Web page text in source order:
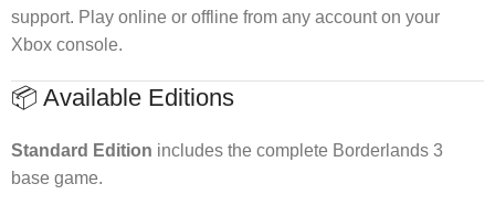
support. Play online or offline from any account on your
Xbox console.
📦 Available Editions
Standard Edition includes the complete Borderlands 3
base game.